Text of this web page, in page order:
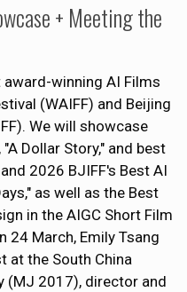
+ Meeting the
winning AI Films
(WAIFF) and Beijing
We will showcase
Dollar Story," and best
2026 BJIFF's Best AI
as well as the Best
in the AIGC Short Film
24 March, Emily Tsang
at the South China
(MJ 2017), director and